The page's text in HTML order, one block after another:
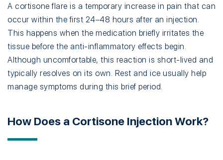
A cortisone flare is a temporary increase in pain that can
occur within the first 24–48 hours after an injection.
This happens when the medication briefly irritates the
tissue before the anti-inflammatory effects begin.
Although uncomfortable, this reaction is short-lived and
typically resolves on its own. Rest and ice usually help
manage symptoms during this brief period.
How Does a Cortisone Injection Work?